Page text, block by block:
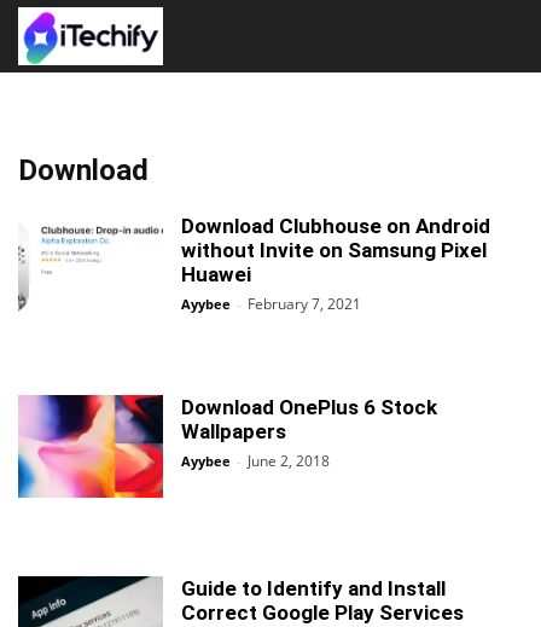
Download
Download Clubhouse on Android
without Invite on Samsung Pixel
Huawei
Ayybee - February 7, 2021
Download OnePlus 6 Stock
Wallpapers
Ayybee - June 2, 2018
Guide to Identify and Install
Correct Google Play Services